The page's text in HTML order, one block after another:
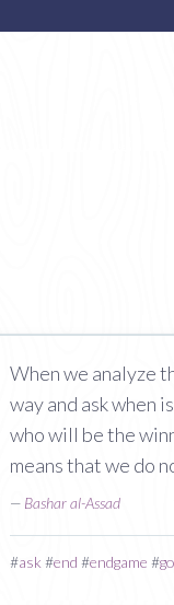
When we analyze
way and ask when
who will be the
means that we do
— Bashar al-Assad
#ask #end #endgame #